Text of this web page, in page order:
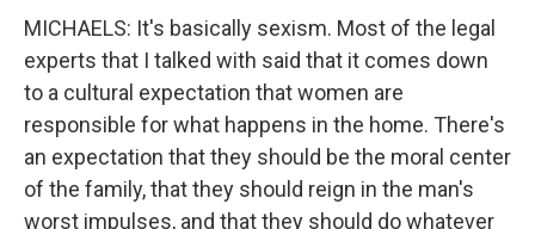
MICHAELS: It's basically sexism. Most of the legal
experts that I talked with said that it comes down
to a cultural expectation that women are
responsible for what happens in the home. There's
an expectation that they should be the moral center
of the family, that they should reign in the man's
worst impulses, and that they should do whatever